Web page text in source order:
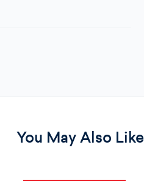
You May Also Like